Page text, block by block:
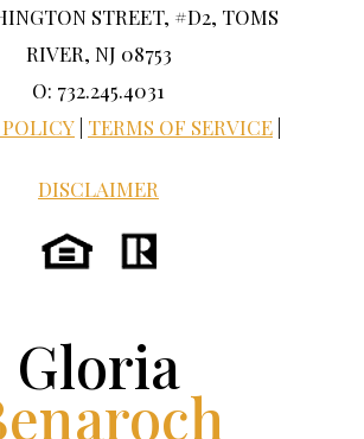
STREET, #D2, TOMS
RIVER, NJ 08753
O: 732.245.4031
TERMS OF SERVICE
DISCLAIMER
Gloria